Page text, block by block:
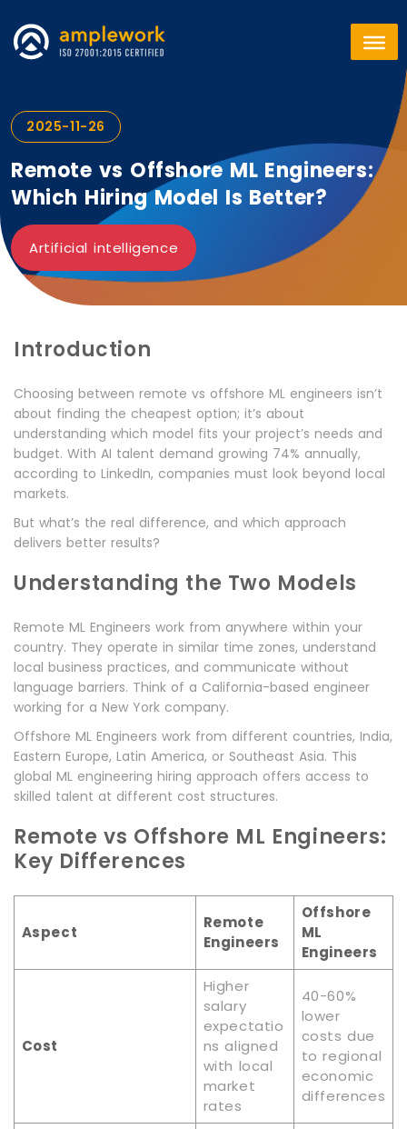
2025-11-26
Remote vs Offshore ML Engineers:
Which Hiring Model Is Better?
Artificial intelligence
Introduction
Choosing between remote vs offshore ML engineers isn’t
about finding the cheapest option; it’s about
understanding which model fits your project’s needs and
budget. With AI talent demand growing 74% annually,
according to LinkedIn, companies must look beyond local
markets.
But what’s the real difference, and which approach
delivers better results?
Understanding the Two Models
Remote ML Engineers work from anywhere within your
country. They operate in similar time zones, understand
local business practices, and communicate without
language barriers. Think of a California-based engineer
working for a New York company.
Offshore ML Engineers work from different countries, India,
Eastern Europe, Latin America, or Southeast Asia. This
global ML engineering hiring approach offers access to
skilled talent at different cost structures.
Remote vs Offshore ML Engineers:
Key Differences
Aspect
Remote
Engineers
Offshore
ML
Engineers
Cost
Higher
salary
expectatio
ns aligned
with local
market
rates
40-60%
lower
costs due
to regional
economic
differences